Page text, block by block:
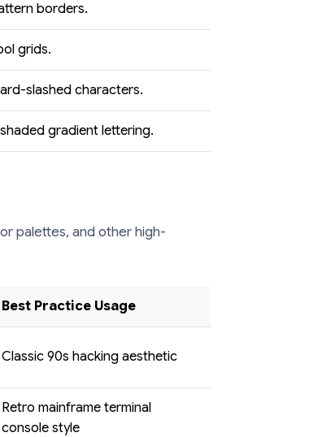
borders.
grids.
slashed characters.
gradient lettering.
palettes, and other high-
Best Practice Usage
Classic 90s hacking aesthetic
Retro mainframe terminal
console style